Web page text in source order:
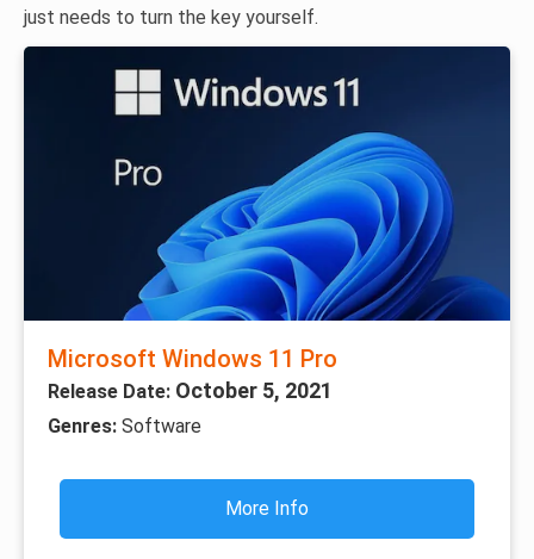
just needs to turn the key yourself.
Microsoft Windows 11 Pro
Release Date: October 5, 2021
Genres: Software
More Info